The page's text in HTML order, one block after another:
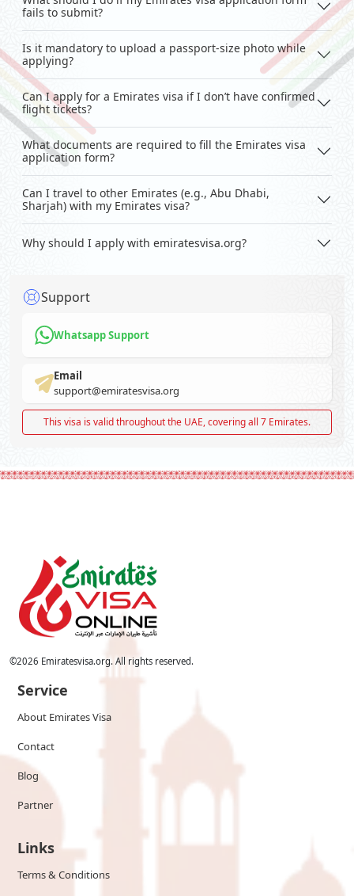
fails to submit?
Is it mandatory to upload a passport-size photo while
applying?
Can I apply for a Emirates visa if I don’t have confirmed
flight tickets?
What documents are required to fill the Emirates visa
application form?
Can I travel to other Emirates (e.g., Abu Dhabi,
Sharjah) with my Emirates visa?
Why should I apply with emiratesvisa.org?
Support
Whatsapp Support
Email
support@emiratesvisa.org
This visa is valid throughout the UAE, covering all 7 Emirates.
©2026 Emiratesvisa.org. All rights reserved.
Service
About Emirates Visa
Contact
Blog
Partner
Links
Terms & Conditions